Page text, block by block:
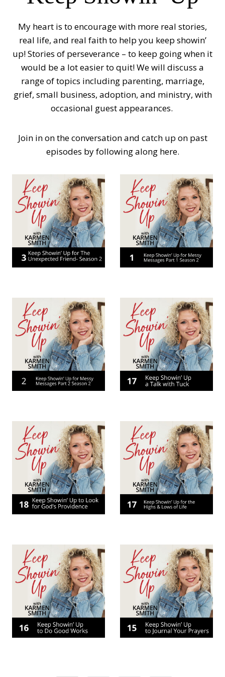
My heart is to encourage with more real stories,
real life, and real faith to help you keep showin’
up! Stories of perseverance – to keep going when it
would be a lot easier to quit! We will discuss a
range of topics including parenting, marriage,
grief, small business, adoption, and ministry, with
occasional guest appearances.
Join in on the conversation and catch up on past
episodes by following along here.